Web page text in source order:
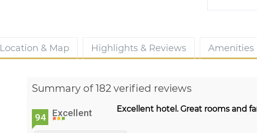
Location & Map Highlights & Reviews Amenities
Summary of 182 verified reviews
94 Excellent Excellent hotel. Great rooms and